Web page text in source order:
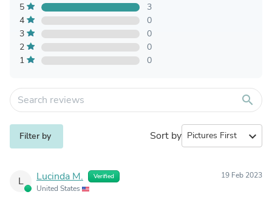
5
3
4
0
3
0
2
0
1
0
search
Filter by Sort by expand_more
L Lucinda M. Verified
United States
19 Feb 2023